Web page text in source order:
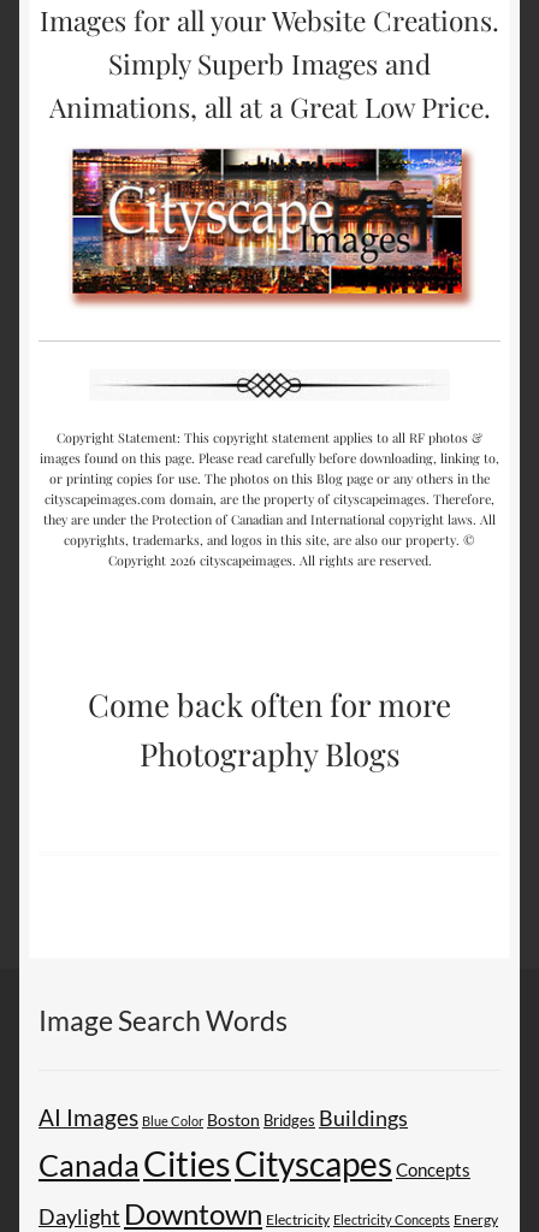
Images for all your Website Creations.
Simply Superb Images and
Animations, all at a Great Low Price.
Copyright Statement: This copyright statement applies to all RF photos &
images found on this page. Please read carefully before downloading, linking to,
or printing copies for use. The photos on this Blog page or any others in the
cityscapeimages.com domain, are the property of cityscapeimages. Therefore,
they are under the Protection of Canadian and International copyright laws. All
copyrights, trademarks, and logos in this site, are also our property. ©
Copyright 2026 cityscapeimages. All rights are reserved.
Come back often for more
Photography Blogs
Image Search Words
AI Images Blue Color Boston Bridges Buildings
CanadaCitiesCityscapes Concepts
Daylight Downtown Electricity Electricity Concepts Energy